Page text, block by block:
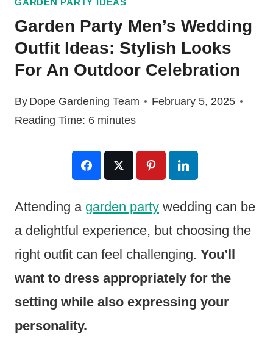
GARDEN PARTY IDEAS
Garden Party Men’s Wedding
Outfit Ideas: Stylish Looks
For An Outdoor Celebration
By Dope Gardening Team
February 5, 2025
Reading Time: 6 minutes
Attending a garden party wedding can be
a delightful experience, but choosing the
right outfit can feel challenging. You’ll
want to dress appropriately for the
setting while also expressing your
personality.